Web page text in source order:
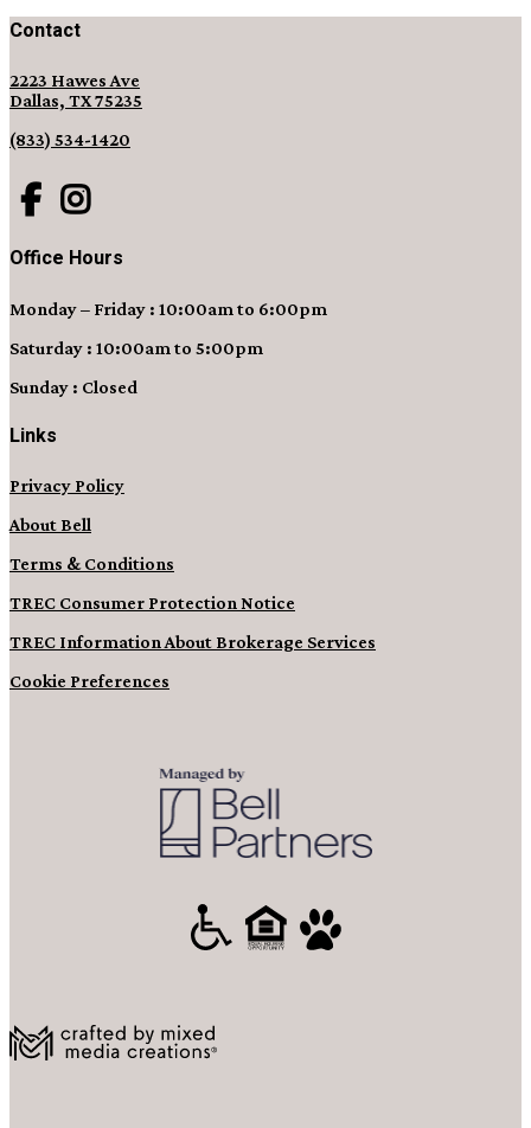
Contact
2223 Hawes Ave
Dallas, TX 75235
(833) 534-1420
Office Hours
Monday – Friday : 10:00am to 6:00pm
Saturday : 10:00am to 5:00pm
Sunday : Closed
Links
Privacy Policy
About Bell
Terms & Conditions
TREC Consumer Protection Notice
TREC Information About Brokerage Services
Cookie Preferences